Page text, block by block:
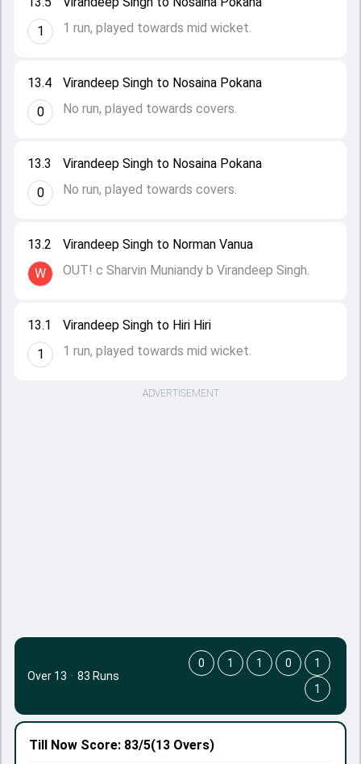
13.1
1
Virandeep Singh to Hiri Hiri
1 run, played towards mid wicket.
13.2
W
Virandeep Singh to Norman Vanua
OUT! c Sharvin Muniandy b Virandeep Singh.
13.3
0
Virandeep Singh to Nosaina Pokana
No run, played towards covers.
13.4
0
Virandeep Singh to Nosaina Pokana
No run, played towards covers.
1
1 run, played towards mid wicket.
Till Now Score: 83/5(13 Overs)
Over 13 · 83 Runs
0 1 1 0
1
1
ADVERTISEMENT